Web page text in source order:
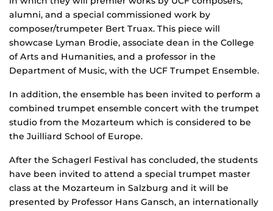
alumni, and a special commissioned work by
composer/trumpeter Bert Truax. This piece will
showcase Lyman Brodie, associate dean in the College
of Arts and Humanities, and a professor in the
Department of Music, with the UCF Trumpet Ensemble.
In addition, the ensemble has been invited to perform a
combined trumpet ensemble concert with the trumpet
studio from the Mozarteum which is considered to be
the Juilliard School of Europe.
After the Schagerl Festival has concluded, the students
have been invited to attend a special trumpet master
class at the Mozarteum in Salzburg and it will be
presented by Professor Hans Gansch, an internationally